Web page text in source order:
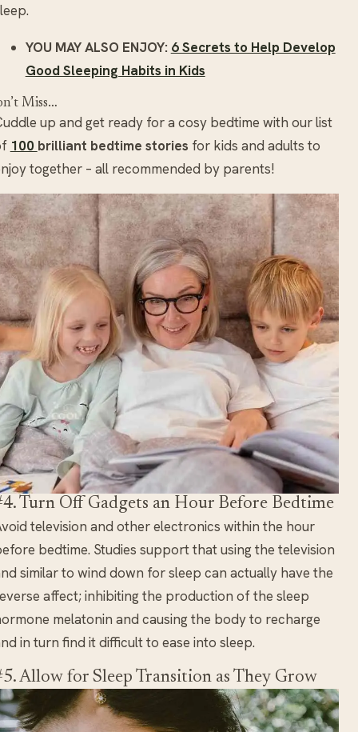
YOU MAY ALSO ENJOY: 6 Secrets to Help Develop
Good Sleeping Habits in Kids
Miss…
up and get ready for a cosy bedtime with our list
100 brilliant bedtime stories for kids and adults to
together – all recommended by parents!
Turn Off Gadgets an Hour Before Bedtime
television and other electronics within the hour
bedtime. Studies support that using the television
similar to wind down for sleep can actually have the
affect; inhibiting the production of the sleep
melatonin and causing the body to recharge
in turn find it difficult to ease into sleep.
Allow for Sleep Transition as They Grow